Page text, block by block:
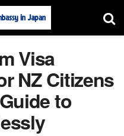
Visa
NZ Citizens
to